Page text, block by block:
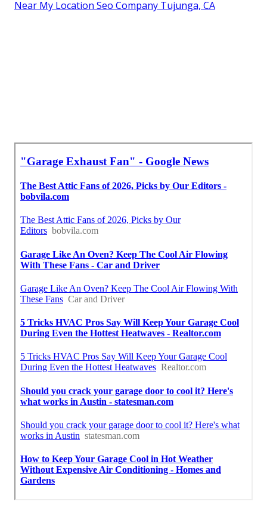
Near My Location Seo Company Tujunga, CA